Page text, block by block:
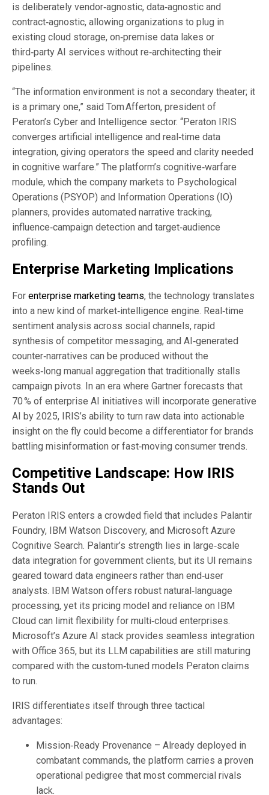
is deliberately vendor‑agnostic, data‑agnostic and
contract‑agnostic, allowing organizations to plug in
existing cloud storage, on‑premise data lakes or
third‑party AI services without re‑architecting their
pipelines.
“The information environment is not a secondary theater; it
is a primary one,” said Tom Afferton, president of
Peraton’s Cyber and Intelligence sector. “Peraton IRIS
converges artificial intelligence and real‑time data
integration, giving operators the speed and clarity needed
in cognitive warfare.” The platform’s cognitive‑warfare
module, which the company markets to Psychological
Operations (PSYOP) and Information Operations (IO)
planners, provides automated narrative tracking,
influence‑campaign detection and target‑audience
profiling.
Enterprise Marketing Implications
For enterprise marketing teams, the technology translates
into a new kind of market‑intelligence engine. Real‑time
sentiment analysis across social channels, rapid
synthesis of competitor messaging, and AI‑generated
counter‑narratives can be produced without the
weeks‑long manual aggregation that traditionally stalls
campaign pivots. In an era where Gartner forecasts that
70 % of enterprise AI initiatives will incorporate generative
AI by 2025, IRIS’s ability to turn raw data into actionable
insight on the fly could become a differentiator for brands
battling misinformation or fast‑moving consumer trends.
Competitive Landscape: How IRIS
Stands Out
Peraton IRIS enters a crowded field that includes Palantir
Foundry, IBM Watson Discovery, and Microsoft Azure
Cognitive Search. Palantir’s strength lies in large‑scale
data integration for government clients, but its UI remains
geared toward data engineers rather than end‑user
analysts. IBM Watson offers robust natural‑language
processing, yet its pricing model and reliance on IBM
Cloud can limit flexibility for multi‑cloud enterprises.
Microsoft’s Azure AI stack provides seamless integration
with Office 365, but its LLM capabilities are still maturing
compared with the custom‑tuned models Peraton claims
to run.
IRIS differentiates itself through three tactical
advantages:
Mission‑Ready Provenance – Already deployed in
combatant commands, the platform carries a proven
operational pedigree that most commercial rivals
lack.